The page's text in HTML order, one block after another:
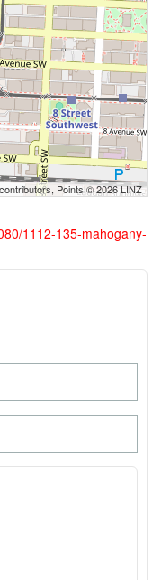
contributors, Points © 2026 LINZ
1112-135-mahogany-